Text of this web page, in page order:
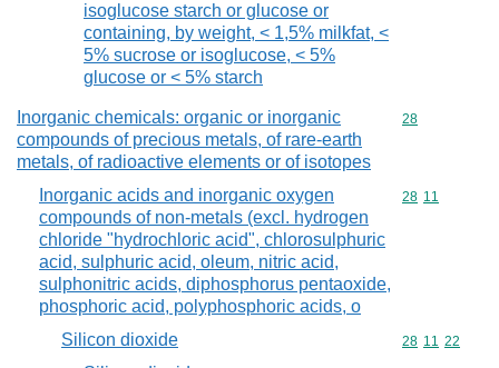
isoglucose starch or glucose or
containing, by weight, < 1,5% milkfat, <
5% sucrose or isoglucose, < 5%
glucose or < 5% starch
Inorganic chemicals: organic or inorganic
compounds of precious metals, of rare-earth
metals, of radioactive elements or of isotopes
Commodity
28
Inorganic acids and inorganic oxygen
compounds of non-metals (excl. hydrogen
chloride "hydrochloric acid", chlorosulphuric
acid, sulphuric acid, oleum, nitric acid,
sulphonitric acids, diphosphorus pentaoxide,
phosphoric acid, polyphosphoric acids, o
Commodity
28 11
Silicon dioxide Commodity
28 11 22